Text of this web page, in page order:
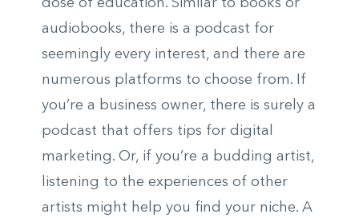
dose of education. Similar to books or
audiobooks, there is a podcast for
seemingly every interest, and there are
numerous platforms to choose from. If
you’re a business owner, there is surely a
podcast that offers tips for digital
marketing. Or, if you’re a budding artist,
listening to the experiences of other
artists might help you find your niche. A